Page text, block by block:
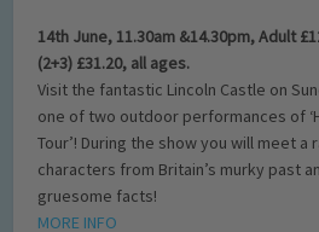
14th June, 11.30am &14.30pm, Adult
(2+3) £31.20, all ages.
Visit the fantastic Lincoln Castle on
one of two outdoor performances of
Tour’! During the show you will meet
characters from Britain’s murky past
gruesome facts!
MORE INFO